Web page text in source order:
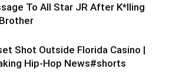
To All Star JR After K*lling
Shot Outside Florida Casino |
Hip-Hop News#shorts